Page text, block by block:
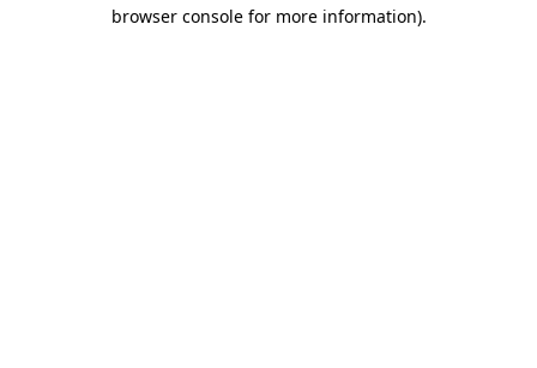
browser console for more information).